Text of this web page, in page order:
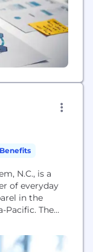
Benefits
N.C., is a
of everyday
in the
Pacific. The
Hanes,
Bonds,